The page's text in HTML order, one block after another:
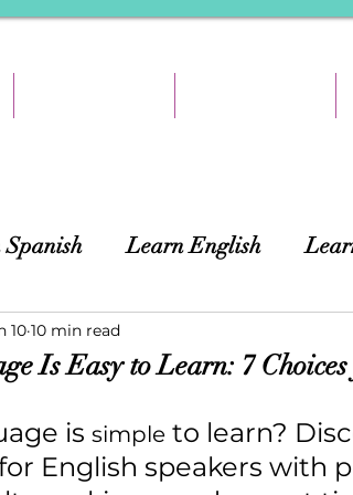
Learn English
Learning
Is Easy to Learn: 7
10 10 min read
is simple to learn?
English speakers with